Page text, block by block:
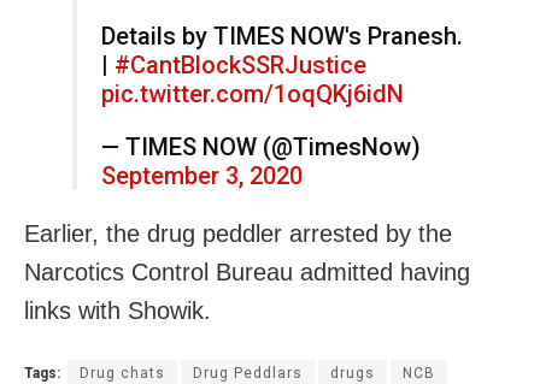
Details by TIMES NOW's Pranesh.
| #CantBlockSSRJustice
pic.twitter.com/1oqQKj6idN
— TIMES NOW (@TimesNow)
September 3, 2020
Earlier, the drug peddler arrested by the
Narcotics Control Bureau admitted having
links with Showik.
Tags: Drug chats Drug Peddlars drugs NCB